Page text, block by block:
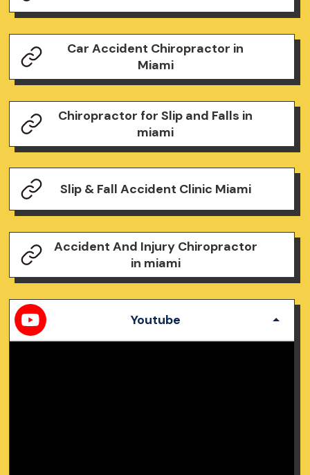
Car Accident Chiropractor in
Miami
Chiropractor for Slip and Falls in
miami
Slip & Fall Accident Clinic Miami
Accident And Injury Chiropractor
in miami
Youtube